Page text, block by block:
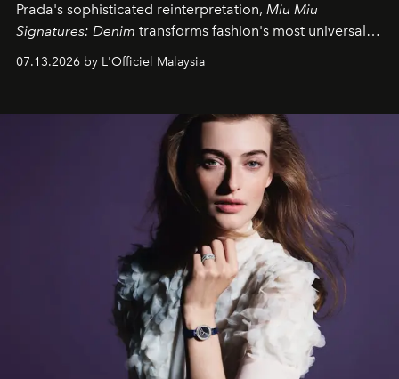
Prada's sophisticated reinterpretation, Miu Miu
Signatures: Denim transforms fashion's most universal
fabric into a study of craftsmanship, individuality and
effortless modern dressing.
07.13.2026 by L'Officiel Malaysia